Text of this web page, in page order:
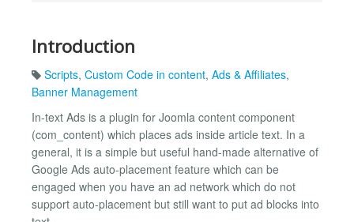
Introduction
Scripts, Custom Code in content, Ads & Affiliates,
Banner Management
In-text Ads is a plugin for Joomla content component
(com_content) which places ads inside article text. In a
general, it is a simple but useful hand-made alternative of
Google Ads auto-placement feature which can be
engaged when you have an ad network which do not
support auto-placement but still want to put ad blocks into